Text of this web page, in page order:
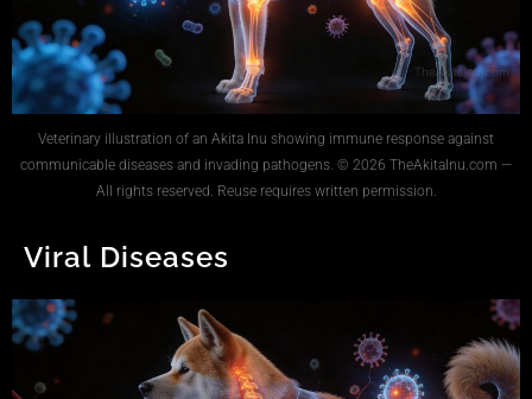
Veterinary illustration of an Akita Inu showing immune response against
communicable diseases and invading pathogens. © 2026 TheAkitaInu.com —
All rights reserved. Reuse requires written permission.
Viral Diseases